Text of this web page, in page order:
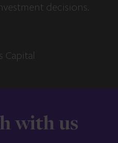
decisions.
Capital
with us